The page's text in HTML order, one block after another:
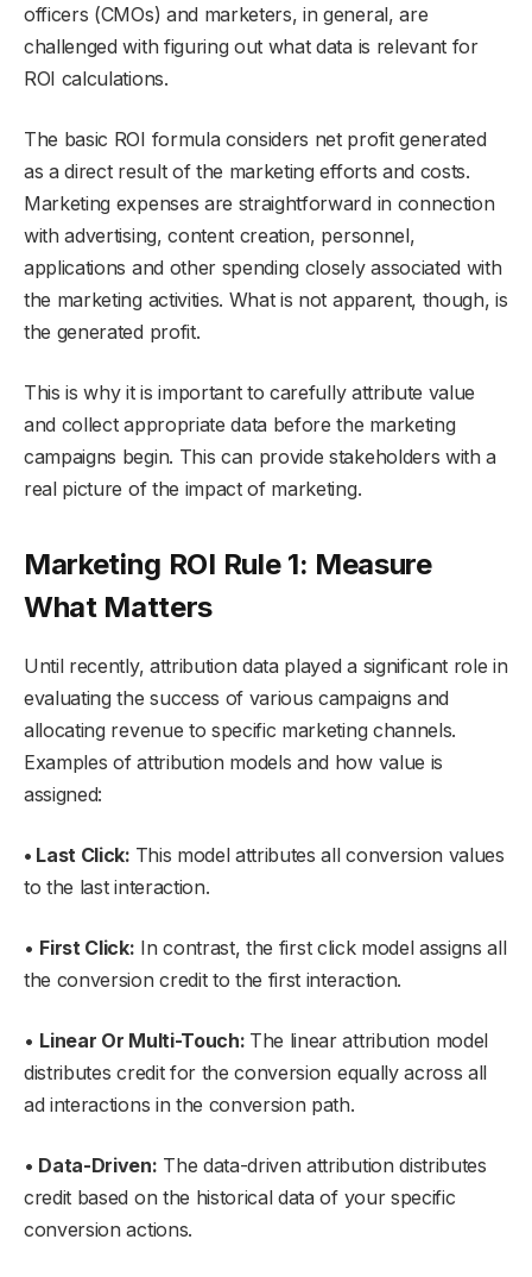
officers (CMOs) and marketers, in general, are
challenged with figuring out what data is relevant for
ROI calculations.
The basic ROI formula considers net profit generated
as a direct result of the marketing efforts and costs.
Marketing expenses are straightforward in connection
with advertising, content creation, personnel,
applications and other spending closely associated with
the marketing activities. What is not apparent, though, is
the generated profit.
This is why it is important to carefully attribute value
and collect appropriate data before the marketing
campaigns begin. This can provide stakeholders with a
real picture of the impact of marketing.
Marketing ROI Rule 1: Measure
What Matters
Until recently, attribution data played a significant role in
evaluating the success of various campaigns and
allocating revenue to specific marketing channels.
Examples of attribution models and how value is
assigned:
• Last Click: This model attributes all conversion values
to the last interaction.
• First Click: In contrast, the first click model assigns all
the conversion credit to the first interaction.
• Linear Or Multi-Touch: The linear attribution model
distributes credit for the conversion equally across all
ad interactions in the conversion path.
• Data-Driven: The data-driven attribution distributes
credit based on the historical data of your specific
conversion actions.